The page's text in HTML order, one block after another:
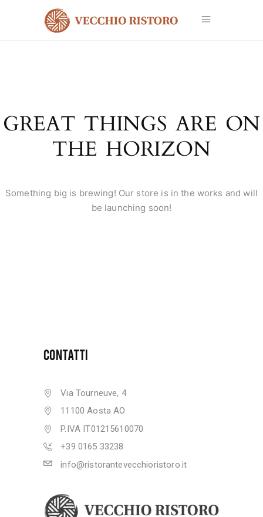
GREAT THINGS ARE ON
THE HORIZON
Something big is brewing! Our store is in the works and will
be launching soon!
CONTATTI
Via Tourneuve, 4
11100 Aosta AO
P.IVA IT01215610070
+39 0165 33238
info@ristorantevecchioristoro.it